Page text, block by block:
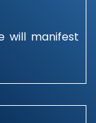
will manifest